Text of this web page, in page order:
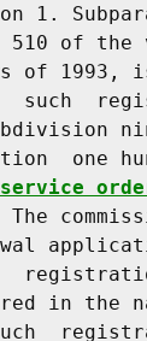
1.
510 of the
of 1993,
such
one
The
in the